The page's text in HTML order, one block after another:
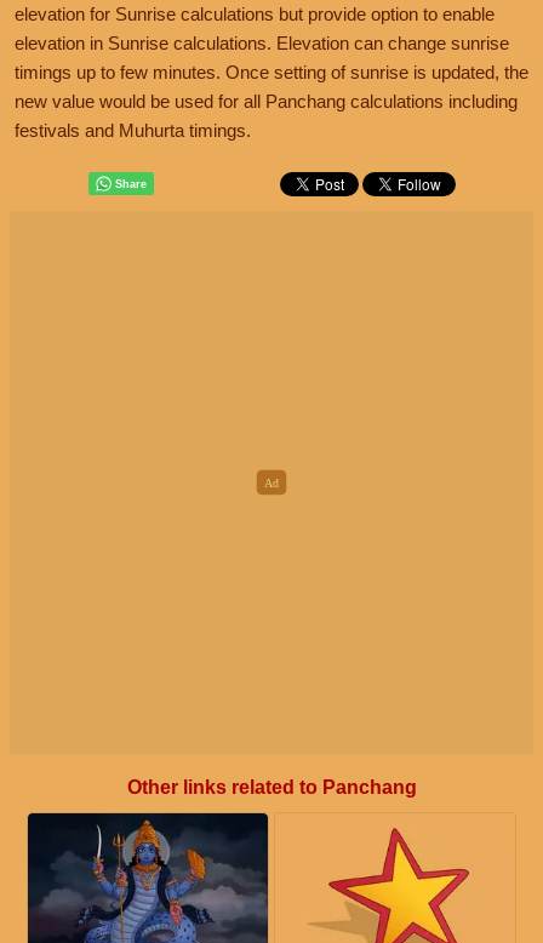
elevation for Sunrise calculations but provide option to enable
elevation in Sunrise calculations. Elevation can change sunrise
timings up to few minutes. Once setting of sunrise is updated, the
new value would be used for all Panchang calculations including
festivals and Muhurta timings.
Other links related to Panchang